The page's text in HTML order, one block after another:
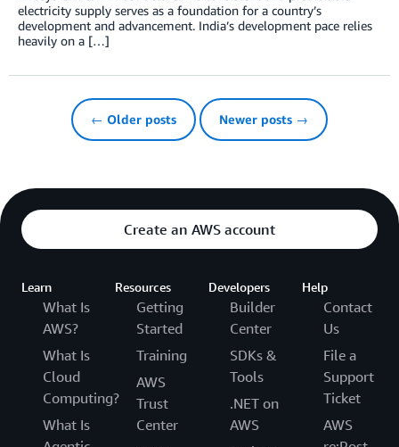
electricity supply serves as a foundation for a country’s
development and advancement. India’s development pace relies
heavily on a […]
← Older posts Newer posts →
Create an AWS account
Learn
What Is
AWS?
What Is
Cloud
Computing?
What Is
Resources
Getting
Started
Training
AWS
Trust
Center
Developers
Builder
Center
SDKs &
Tools
.NET on
AWS
Help
Contact
Us
File a
Support
Ticket
AWS